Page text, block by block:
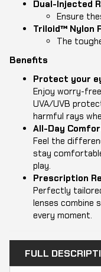
Dual-Injected
Ensure
Triloid™ Nylon
The
Benefits
Protect your
Enjoy worry-
UVA/UVB
harmful rays
All-Day
Feel the
stay
play.
Prescription
Perfectly
lenses combine
every moment.
FULL